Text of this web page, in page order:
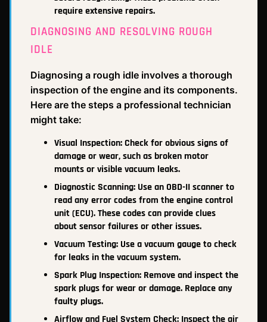
require extensive repairs.
DIAGNOSING AND RESOLVING ROUGH
IDLE
Diagnosing a rough idle involves a thorough
inspection of the engine and its components.
Here are the steps a professional technician
might take:
Visual Inspection: Check for obvious signs of
damage or wear, such as broken motor
mounts or visible vacuum leaks.
Diagnostic Scanning: Use an OBD-II scanner to
read any error codes from the engine control
unit (ECU). These codes can provide clues
about sensor failures or other issues.
Vacuum Testing: Use a vacuum gauge to check
for leaks in the vacuum system.
Spark Plug Inspection: Remove and inspect the
spark plugs for wear or damage. Replace any
faulty plugs.